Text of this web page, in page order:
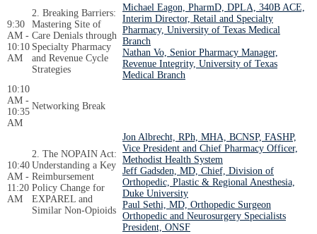
9:30
AM -
10:10
AM
2. Breaking Barriers:
Mastering Site of
Care Denials through
Specialty Pharmacy
and Revenue Cycle
Strategies
Michael Eagon, PharmD, DPLA, 340B ACE,
Interim Director, Retail and Specialty
Pharmacy, University of Texas Medical
Branch
Nathan Vo, Senior Pharmacy Manager,
Revenue Integrity, University of Texas
Medical Branch
10:10
AM -
10:35
AM
Networking Break
10:40
AM -
11:20
AM
2. The NOPAIN Act:
Understanding a Key
Reimbursement
Policy Change for
EXPAREL and
Similar Non-Opioids
Jon Albrecht, RPh, MHA, BCNSP, FASHP,
Vice President and Chief Pharmacy Officer,
Methodist Health System
Jeff Gadsden, MD, Chief, Division of
Orthopedic, Plastic & Regional Anesthesia,
Duke University
Paul Sethi, MD, Orthopedic Surgeon
Orthopedic and Neurosurgery Specialists
President, ONSF